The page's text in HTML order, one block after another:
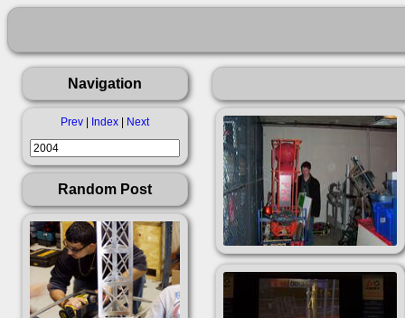
Navigation
Prev Index Next
Random Post